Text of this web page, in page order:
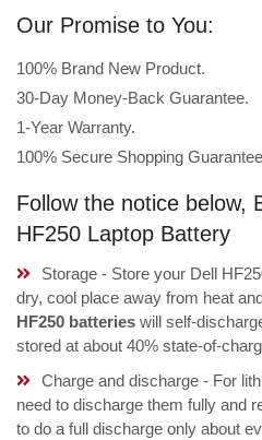
Our Promise to You:
100% Brand New Product.
30-Day Money-Back Guarantee.
1-Year Warranty.
100% Secure Shopping
Follow the notice below,
HF250 Laptop Battery
Storage - Store your Dell
dry, cool place away from heat
HF250 batteries will self-
stored at about 40% state-of-
Charge and discharge - For
need to discharge them fully and
to do a full discharge only about